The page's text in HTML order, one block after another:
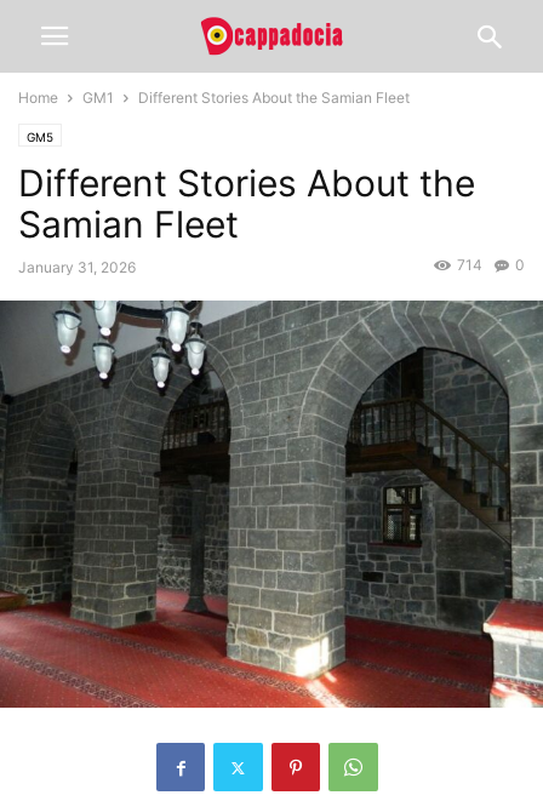
Home GM1 Different Stories About the Samian Fleet
GM5
Different Stories About the
Samian Fleet
January 31, 2026 0
714